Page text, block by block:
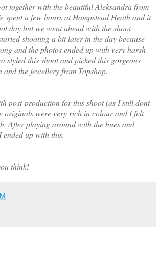
together with the beautiful Aleksandra from
spent a few hours at Hampstead Heath and it
day but we went ahead with the shoot
shooting a bit later in the day because
and the photos ended up with very harsh
styled this shoot and picked this gorgeous
and the jewellery from Topshop.
post-production for this shoot (as I still dont
originals were very rich in colour and I felt
After playing around with the hues and
up with this.
think!